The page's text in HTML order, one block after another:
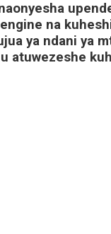
na
ya ndani ya
atuwezeshe